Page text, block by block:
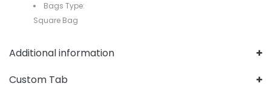
Bags Type:
Square Bag
Additional information
Custom Tab